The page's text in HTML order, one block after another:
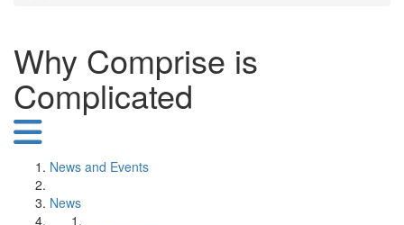
Why Comprise is
Complicated
News and Events
News